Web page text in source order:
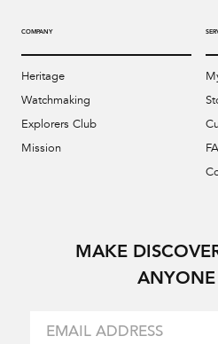
COMPANY
Heritage
Watchmaking
Explorers Club
Mission
MAKE
ANYONE